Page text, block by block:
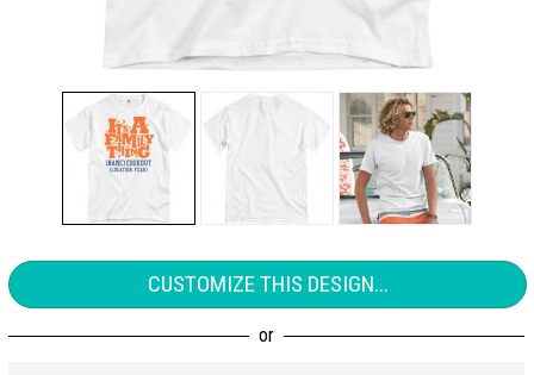
CUSTOMIZE THIS DESIGN...